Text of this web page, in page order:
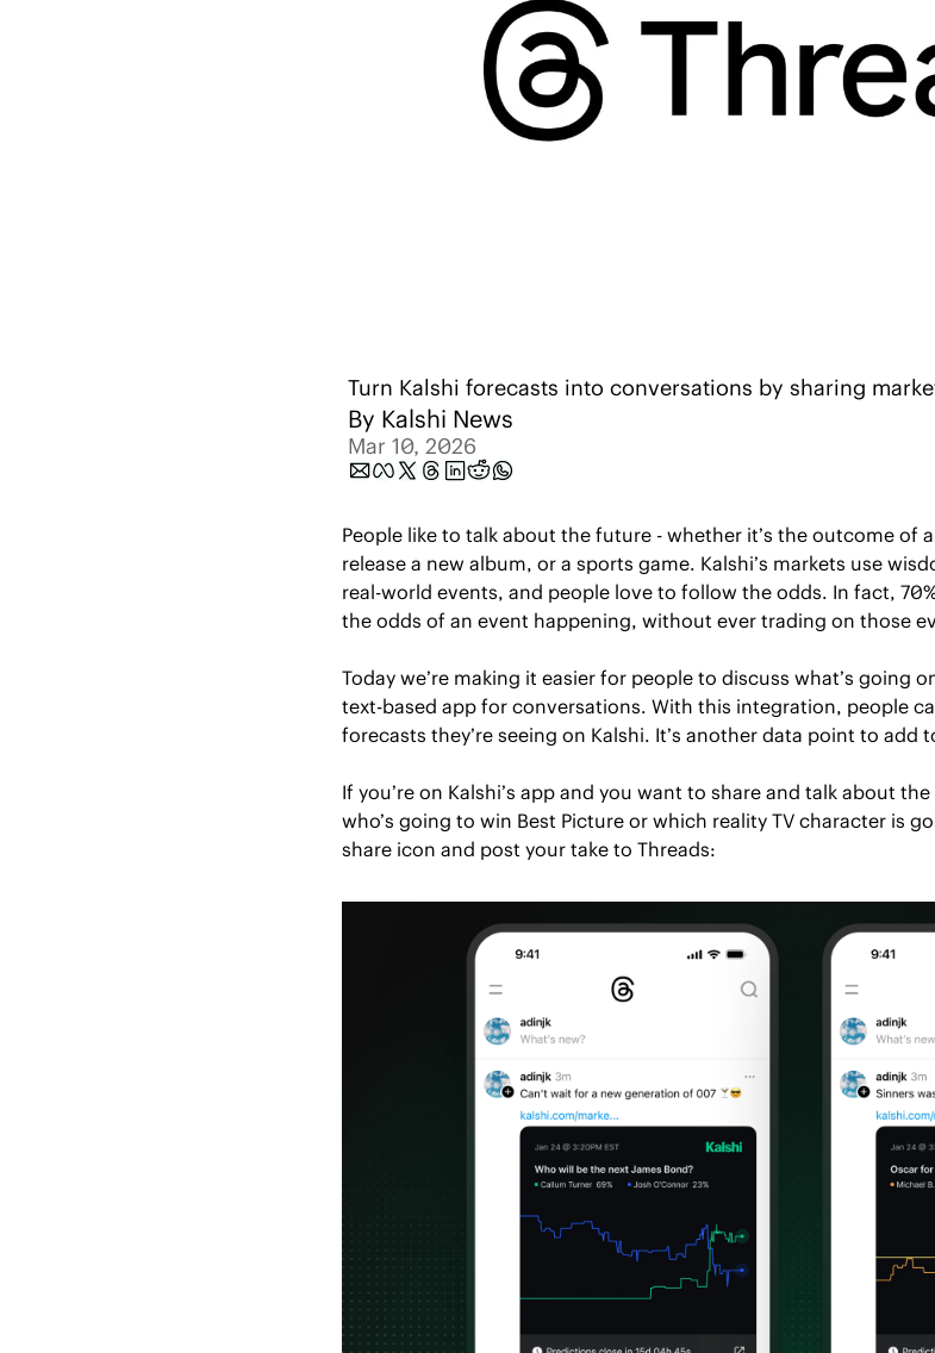
Turn Kalshi forecasts into conversations by sharing
By Kalshi News
Mar 10, 2026
People like to talk about the future - whether it’s the outcome of
release a new album, or a sports game. Kalshi’s markets use
real-world events, and people love to follow the odds. In fact,
the odds of an event happening, without ever trading on those
Today we’re making it easier for people to discuss what’s going
text-based app for conversations. With this integration, people
forecasts they’re seeing on Kalshi. It’s another data point to add
If you’re on Kalshi’s app and you want to share and talk about
who’s going to win Best Picture or which reality TV character is
share icon and post your take to Threads: